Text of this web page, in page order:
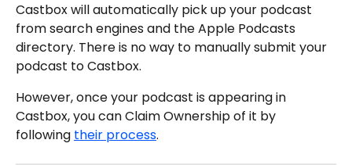
Castbox will automatically pick up your podcast
from search engines and the Apple Podcasts
directory. There is no way to manually submit your
podcast to Castbox.
However, once your podcast is appearing in
Castbox, you can Claim Ownership of it by
following their process.